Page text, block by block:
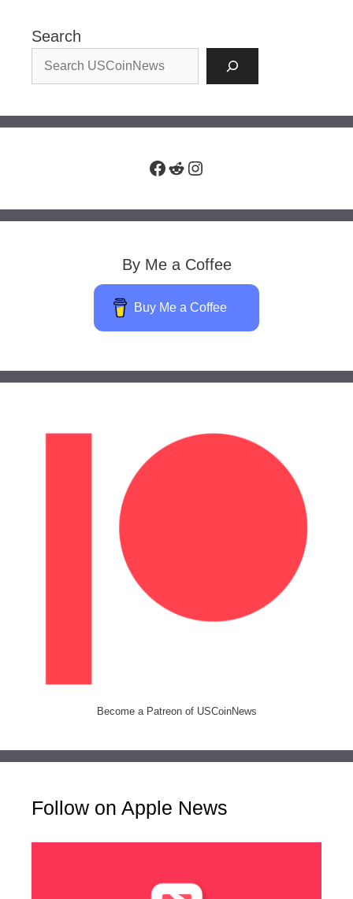
Search
Facebook
RedditInstagram
By Me a Coffee
Buy Me a Coffee
Become a Patreon of USCoinNews
Follow on Apple News